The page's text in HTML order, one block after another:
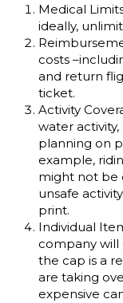
Medical
ideally,
costs
and return
ticket.
Activity
water
planning on
example,
might not be
unsafe
print.
Individual
company will
the cap is a
are taking
expensive